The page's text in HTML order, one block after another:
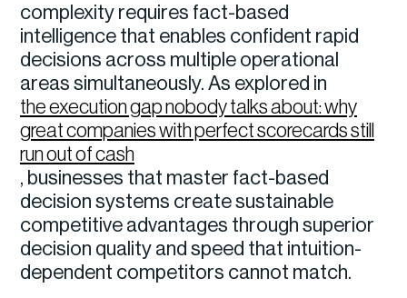
complexity requires fact-based
intelligence that enables confident rapid
decisions across multiple operational
areas simultaneously. As explored in
the execution gap nobody talks about: why
great companies with perfect scorecards still
run out of cash
, businesses that master fact-based
decision systems create sustainable
competitive advantages through superior
decision quality and speed that intuition-
dependent competitors cannot match.